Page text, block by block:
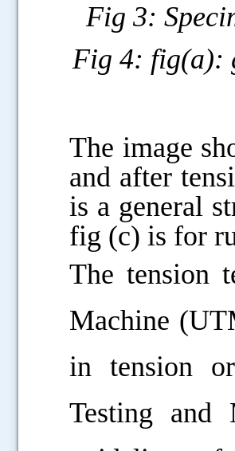
Fig 3:
Fig 4: fig(a):
The image
and after
is a general
fig (c) is for
The tension
Machine
in tension
Testing and